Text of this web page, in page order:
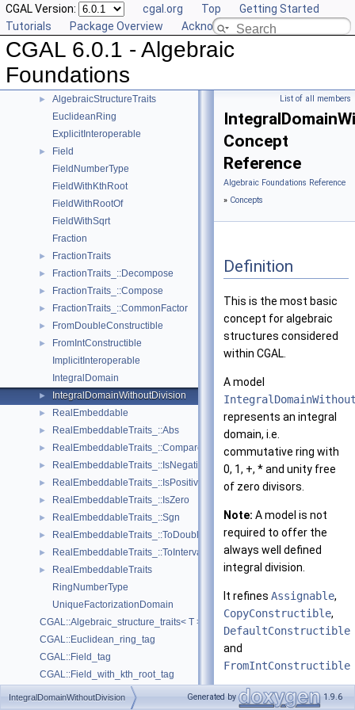
CGAL Version: cgal.org Top
Getting Started
Tutorials
Package Overview Acknowledging CGAL
CGAL 6.0.1 - Algebraic
Foundations
► AlgebraicStructureTraits_::RootOf
► AlgebraicStructureTraits_::Simplify
► AlgebraicStructureTraits_::Sqrt
AlgebraicStructureTraits_::Square
► AlgebraicStructureTraits_::UnitPart
►
AlgebraicStructureTraits
EuclideanRing
ExplicitInteroperable
►
Field
FieldNumberType
FieldWithKthRoot
FieldWithRootOf
FieldWithSqrt
Fraction
► FractionTraits
► FractionTraits_::Decompose
► FractionTraits_::Compose
► FractionTraits_::CommonFactor
► FromDoubleConstructible
►
FromIntConstructible
ImplicitInteroperable
IntegralDomain
► IntegralDomainWithoutDivision
► RealEmbeddable
► RealEmbeddableTraits_::Abs
► RealEmbeddableTraits_::Compare
► RealEmbeddableTraits_::IsNegative
► RealEmbeddableTraits_::IsPositive
► RealEmbeddableTraits_::IsZero
► RealEmbeddableTraits_::Sgn
► RealEmbeddableTraits_::ToDouble
► RealEmbeddableTraits_::ToInterval
►
RealEmbeddableTraits
RingNumberType
UniqueFactorizationDomain
CGAL::Algebraic_structure_traits< T >
CGAL::Euclidean_ring_tag
CGAL::Field_tag
CGAL::Field_with_kth_root_tag
CGAL::Field_with_root_of_tag
List of all members
Concept
Reference
Algebraic Foundations Reference
» Concepts
Definition
This is the most basic
concept for algebraic
structures considered
within CGAL.
A model
represents an integral
domain, i.e.
commutative ring with
0, 1, +, * and unity free
of zero divisors.
Note: A model is not
required to offer the
always well defined
integral division.
It refines Assignable,
CopyConstructible,
DefaultConstructible
and
FromIntConstructible
.
IntegralDomainWithoutDivision Generated by 1.9.6